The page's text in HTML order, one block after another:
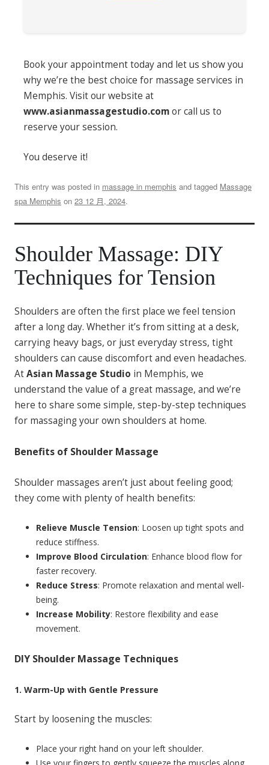
Book your appointment today and let us show you
why we’re the best choice for massage services in
Memphis. Visit our website at
www.asianmassagestudio.comor call us to
reserve your session.
You deserve it!
This entry was posted in massage in memphis and tagged Massage
spa Memphis on 23 12 月, 2024.
Shoulder Massage: DIY
Techniques for Tension
Shoulders are often the first place we feel tension
after a long day. Whether it’s from sitting at a desk,
carrying heavy bags, or just everyday stress, tight
shoulders can cause discomfort and even headaches.
AtAsian Massage Studio in Memphis, we
understand the value of a great massage, and we’re
here to share some simple, step-by-step techniques
for massaging your own shoulders at home.
Benefits of Shoulder Massage
Shoulder massages aren’t just about feeling good;
they come with plenty of health benefits:
Relieve Muscle Tension: Loosen up tight spots and
reduce stiffness.
Improve Blood Circulation: Enhance blood flow for
faster recovery.
Reduce Stress: Promote relaxation and mental well-
being.
Increase Mobility: Restore flexibility and ease
movement.
DIY Shoulder Massage Techniques
1. Warm-Up with Gentle Pressure
Start by loosening the muscles:
Place your right hand on your left shoulder.
Use your fingers to gently squeeze the muscles along